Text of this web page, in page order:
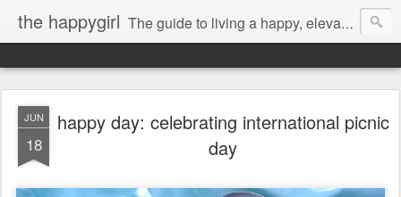
the happygirl The guide to living a happy, elevated life.
JUN
18
happy day: celebrating international picnic
day